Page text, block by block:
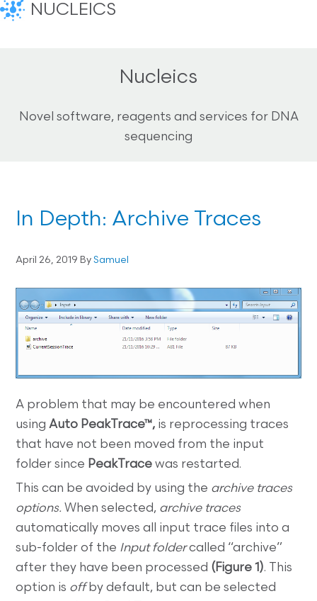
NUCLEICS
Nucleics
Novel software, reagents and services for DNA
sequencing
In Depth: Archive Traces
April 26, 2019 BySamuel
A problem that may be encountered when
usingAuto PeakTrace™, is reprocessing traces
that have not been moved from the input
folder since PeakTrace was restarted.
This can be avoided by using the archive traces
options. When selected, archive traces
automatically moves all input trace files into a
sub-folder of the Input foldercalled “archive”
after they have been processed (Figure 1). This
option is offby default, but can be selected